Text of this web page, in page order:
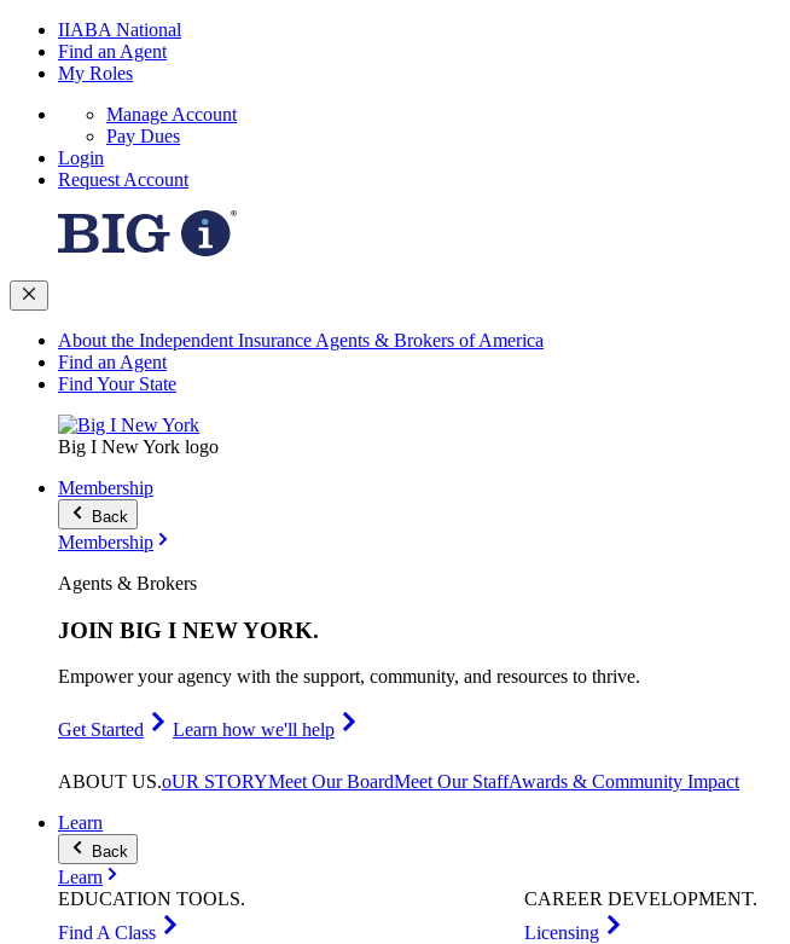
IIABA National
Find an Agent
My Roles
Manage Account
Pay Dues
Login
Request Account
About the Independent Insurance Agents & Brokers of America
Find an Agent
Find Your State
Big I New York logo
Membership
Back
Membership
Agents & Brokers
JOIN BIG I NEW YORK.
Empower your agency with the support, community, and resources to thrive.
Get Started Learn how we'll help
ABOUT US.oUR STORYMeet Our BoardMeet Our StaffAwards & Community Impact
Learn
Back
Learn
EDUCATION TOOLS.
Find A Class
CAREERDEVELOPMENT.
Licensing